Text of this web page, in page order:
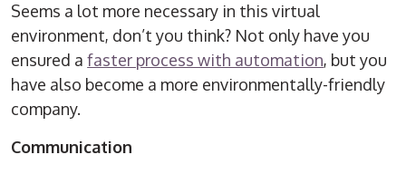
Seems a lot more necessary in this virtual
environment, don’t you think? Not only have you
ensured afaster process with automation, but you
have also become a more environmentally-friendly
company.
Communication